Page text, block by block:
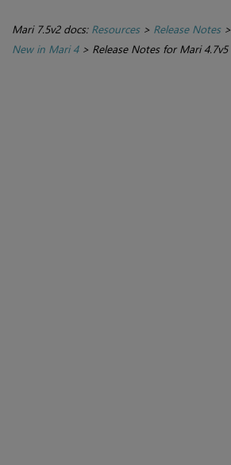
Mari 7.5v2 docs: Resources> Release Notes>
New in Mari 4> Release Notes for Mari 4.7v5